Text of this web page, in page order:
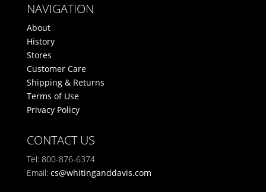
NAVIGATION
About
History
Stores
Customer Care
Shipping & Returns
Terms of Use
Privacy Policy
CONTACT US
Tel: 800-876-6374
Email: cs@whitinganddavis.com